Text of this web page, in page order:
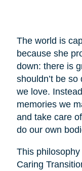
The world is
because she
down: there is
shouldn’t be
we love.
memories we
and take care
do our own
This
Caring